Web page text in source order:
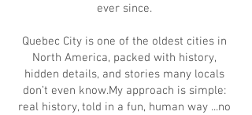
ever since.
Quebec City is one of the oldest cities in
North America, packed with history,
hidden details, and stories many locals
don’t even know.My approach is simple:
real history, told in a fun, human way ...no